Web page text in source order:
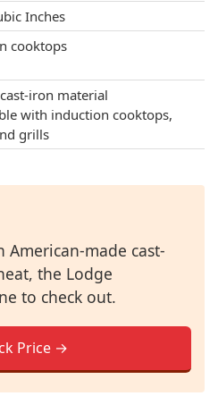
Inches
cooktops
iron material
with induction cooktops,
grills
made cast-
the Lodge
to check out.
Price →